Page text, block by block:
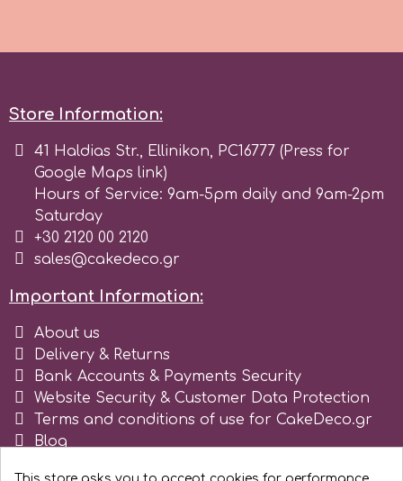
PME Cake
r
Rainbow Dust
Rosie Rose
s
Saracino
SilikoMart
Store Information:
41 Haldias Str., Ellinikon, PC16777 (Press for
Google Maps link)
Hours of Service: 9am-5pm daily and 9am-2pm
Saturday
+30 2120 00 2120
sales@cakedeco.gr
Important Information:
About us
Delivery & Returns
Bank Accounts & Payments Security
Website Security & Customer Data Protection
Terms and conditions of use for CakeDeco.gr
Blog